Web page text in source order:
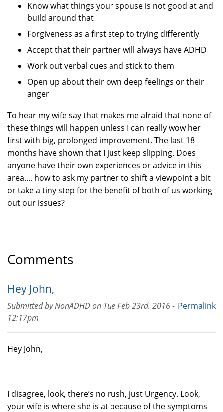
Know what things your spouse is not good at and
build around that
Forgiveness as a first step to trying differently
Accept that their partner will always have ADHD
Work out verbal cues and stick to them
Open up about their own deep feelings or their
anger
To hear my wife say that makes me afraid that none of
these things will happen unless I can really wow her
first with big, prolonged improvement. The last 18
months have shown that I just keep slipping. Does
anyone have their own experiences or advice in this
area.... how to ask my partner to shift a viewpoint a bit
or take a tiny step for the benefit of both of us working
out our issues?
Comments
Hey John,
Permalink
Submitted byNonADHD on Tue Feb 23rd, 2016 -
12:17pm
Hey John,
I disagree, look, there’s no rush, just Urgency. Look,
your wife is where she is at because of the symptoms